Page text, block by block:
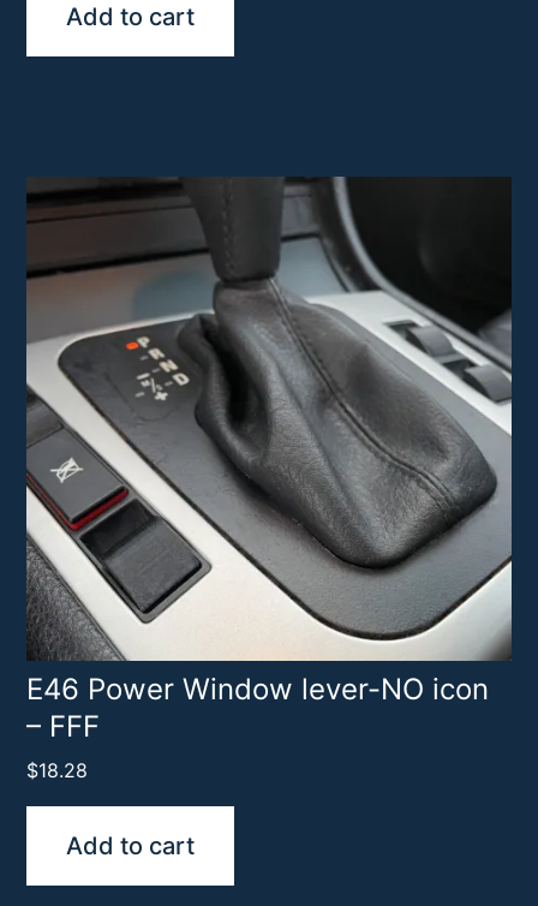
Add to cart
E46 Power Window lever-NO icon
– FFF
$18.28
Add to cart